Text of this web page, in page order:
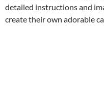
detailed instructions and
create their own adorable